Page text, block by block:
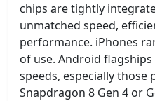
chips are tightly
unmatched speed,
performance. iPhones
of use. Android
speeds, especially those
Snapdragon 8 Gen 4 or